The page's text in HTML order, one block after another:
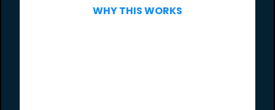
WHY THIS WORKS